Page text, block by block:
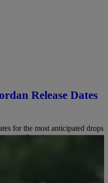
Release Dates
for the most anticipated drops
your favorites.